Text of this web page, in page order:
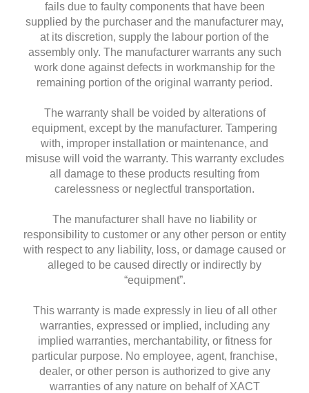
fails due to faulty components that have been
supplied by the purchaser and the manufacturer may,
at its discretion, supply the labour portion of the
assembly only. The manufacturer warrants any such
work done against defects in workmanship for the
remaining portion of the original warranty period.
The warranty shall be voided by alterations of
equipment, except by the manufacturer. Tampering
with, improper installation or maintenance, and
misuse will void the warranty. This warranty excludes
all damage to these products resulting from
carelessness or neglectful transportation.
The manufacturer shall have no liability or
responsibility to customer or any other person or entity
with respect to any liability, loss, or damage caused or
alleged to be caused directly or indirectly by
“equipment”.
This warranty is made expressly in lieu of all other
warranties, expressed or implied, including any
implied warranties, merchantability, or fitness for
particular purpose. No employee, agent, franchise,
dealer, or other person is authorized to give any
warranties of any nature on behalf of XACT